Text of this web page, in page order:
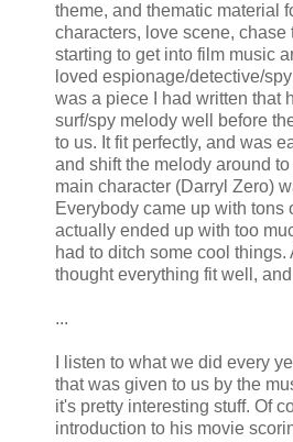
theme, and thematic material
characters, love scene, chase
starting to get into film music
loved espionage/detective/
was a piece I had written that
surf/spy melody well before
to us. It fit perfectly, and was
and shift the melody around
main character (Darryl Zero)
Everybody came up with tons
actually ended up with too
had to ditch some cool things.
thought everything fit well,
...
I listen to what we did every
that was given to us by the
it's pretty interesting stuff. Of
introduction to his movie